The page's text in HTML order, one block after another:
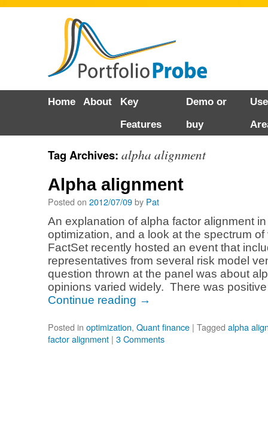
Home About
Key
Features
Demo or
buy
Tag Archives: alpha alignment
Alpha alignment
Posted on 2012/07/09by Pat
An explanation of alpha factor alignment
optimization, and a look at the spectrum
FactSet recently hosted an event that
representatives from several risk model
question thrown at the panel was about
opinions varied widely. There was
Continue reading →
Posted in optimization, Quant finance | Tagged alpha
factor alignment | 3 Comments